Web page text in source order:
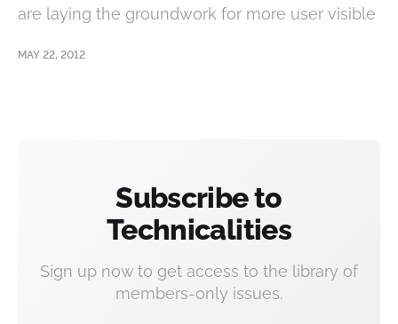
are laying the groundwork for more user visible
MAY 22, 2012
Subscribe to
Technicalities
Sign up now to get access to the library of
members-only issues.